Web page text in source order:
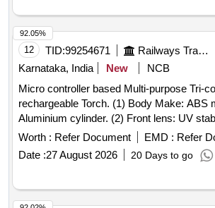
12 TID:99254671 Railways Transport Services
Karnataka, India
New
NCB
Micro controller based Multi-purpose Tri-
rechargeable Torch. (1) Body Make: ABS
Aluminium cylinder. (2) Front lens: UV
polycarbonate unbreakable front lens,
resistant. (3) Color of Torch body: Black.
Full length %u2264200 mm, cylinder body
mouth dia < 60 mm. (5) Weight: <300
battery pack. (6) Mode of Lighting : 1.
Worth : Refer Document EMD : Refer
Date :27 August 2026 20 Days to go
92.05%